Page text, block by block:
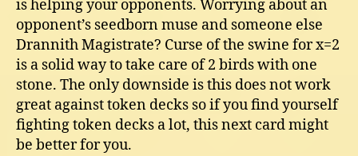
is helping your opponents. Worrying about an
opponent’s seedborn muse and someone else
Drannith Magistrate? Curse of the swine for x=2
is a solid way to take care of 2 birds with one
stone. The only downside is this does not work
great against token decks so if you find yourself
fighting token decks a lot, this next card might
be better for you.